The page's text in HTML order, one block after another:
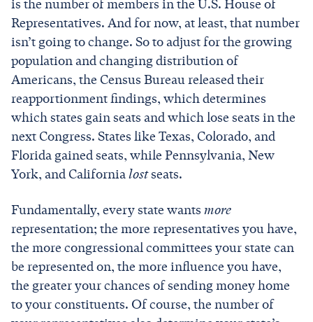
is the number of members in the U.S. House of
Representatives. And for now, at least, that number
isn’t going to change. So to adjust for the growing
population and changing distribution of
Americans, the Census Bureau released their
reapportionment findings, which determines
which states gain seats and which lose seats in the
next Congress. States like Texas, Colorado, and
Florida gained seats, while Pennsylvania, New
York, and Californialostseats.
Fundamentally, every state wants more
representation; the more representatives you have,
the more congressional committees your state can
be represented on, the more influence you have,
the greater your chances of sending money home
to your constituents. Of course, the number of